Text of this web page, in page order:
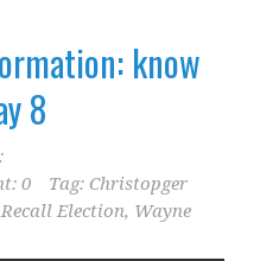
know
8
0 Tag: Christopger
Recall Election, Wayne